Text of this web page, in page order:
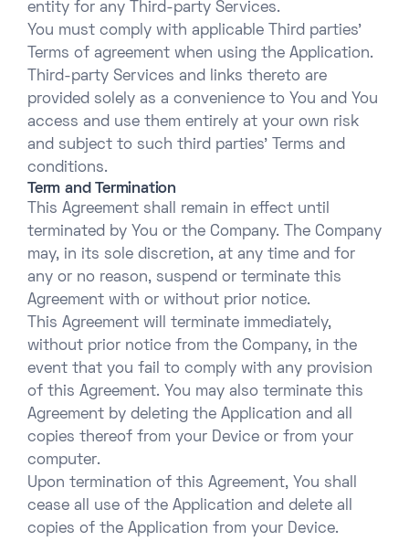
entity for any Third-party Services.
You must comply with applicable Third parties’
Terms of agreement when using the Application.
Third-party Services and links thereto are
provided solely as a convenience to You and You
access and use them entirely at your own risk
and subject to such third parties’ Terms and
conditions.
Term and Termination
This Agreement shall remain in effect until
terminated by You or the Company. The Company
may, in its sole discretion, at any time and for
any or no reason, suspend or terminate this
Agreement with or without prior notice.
This Agreement will terminate immediately,
without prior notice from the Company, in the
event that you fail to comply with any provision
of this Agreement. You may also terminate this
Agreement by deleting the Application and all
copies thereof from your Device or from your
computer.
Upon termination of this Agreement, You shall
cease all use of the Application and delete all
copies of the Application from your Device.